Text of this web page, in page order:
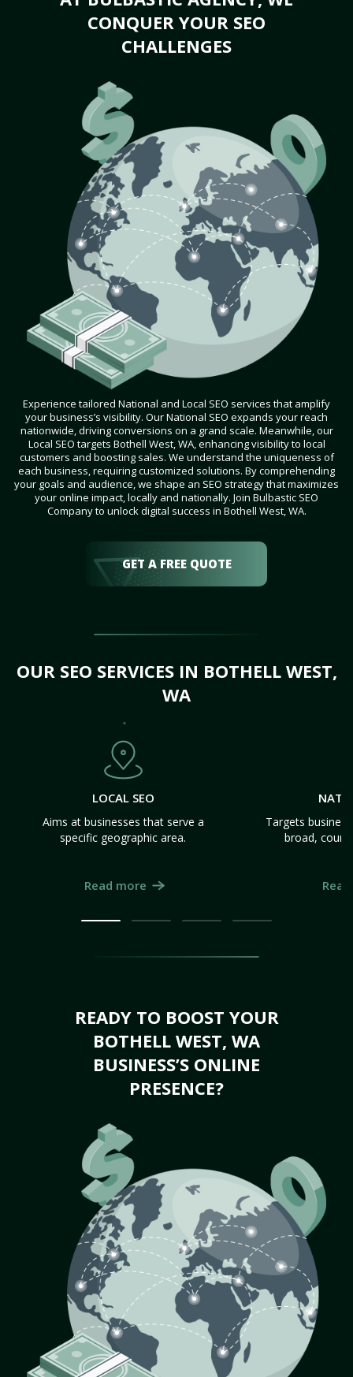
CONQUER YOUR SEO
CHALLENGES
Experience tailored National and Local SEO services that amplify
your business’s visibility. Our National SEO expands your reach
nationwide, driving conversions on a grand scale. Meanwhile, our
Local SEO targets Bothell West, WA, enhancing visibility to local
customers and boosting sales. We understand the uniqueness of
each business, requiring customized solutions. By comprehending
your goals and audience, we shape an SEO strategy that maximizes
your online impact, locally and nationally. Join Bulbastic SEO
Company to unlock digital success in Bothell West, WA.
GET A FREE QUOTE
OUR SEO SERVICES IN BOTHELL WEST,
WA
LOCAL SEO
Aims at businesses that serve a
specific geographic area.
Read more
Targets
broad,
READY TO BOOST YOUR
BOTHELL WEST, WA
BUSINESS’S ONLINE
PRESENCE?